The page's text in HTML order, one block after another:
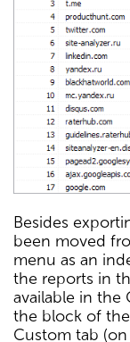
Besides
been moved
menu as an
the reports in
available in the
the block of
Custom tab